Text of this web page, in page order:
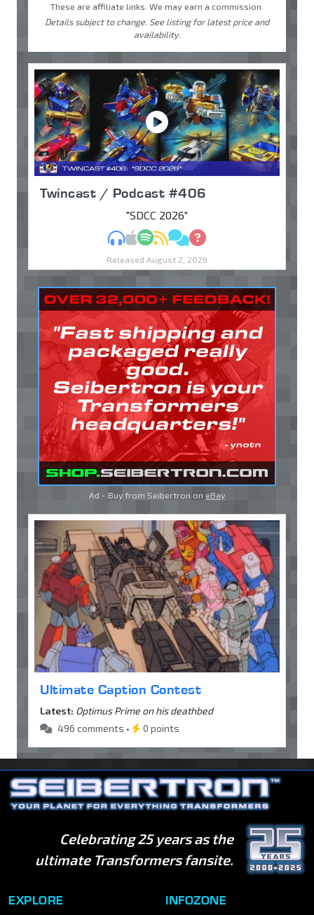
These are affiliate links. We may earn a commission.
Details subject to change. See listing for latest price and
availability.
Twincast / Podcast #406
"SDCC 2026"
MP3Apple Podcasts
Spotify
RSSDiscuss
Ask
Released August 2, 2026
Ad - Buy from Seibertron on eBay
Ultimate Caption Contest
Latest: Optimus Prime on his deathbed
496 comments •
0 points
Celebrating 25 years as the
ultimate Transformers fansite.
EXPLORE INFOZONE